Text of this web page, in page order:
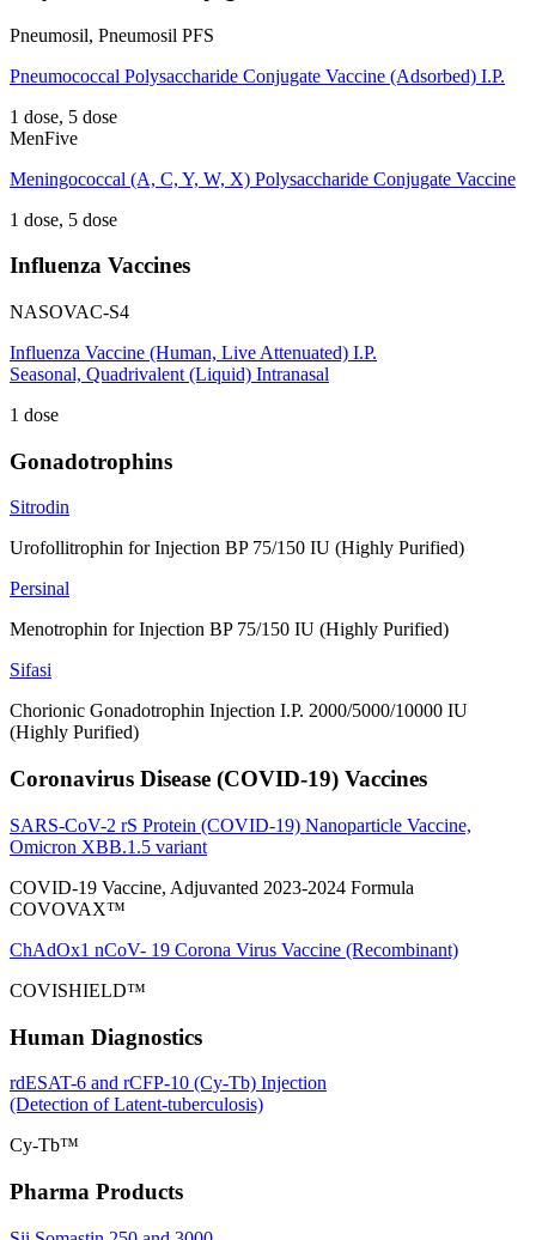
Pneumosil, Pneumosil PFS
Pneumococcal Polysaccharide Conjugate Vaccine (Adsorbed) I.P.
1 dose, 5 dose
MenFive
Meningococcal (A, C, Y, W, X) Polysaccharide Conjugate Vaccine
1 dose, 5 dose
Influenza Vaccines
NASOVAC-S4
Influenza Vaccine (Human, Live Attenuated) I.P.
Seasonal, Quadrivalent (Liquid) Intranasal
1 dose
Gonadotrophins
Sitrodin
Urofollitrophin for Injection BP 75/150 IU (Highly Purified)
Persinal
Menotrophin for Injection BP 75/150 IU (Highly Purified)
Sifasi
Chorionic Gonadotrophin Injection I.P. 2000/5000/10000 IU
(Highly Purified)
Coronavirus Disease (COVID-19) Vaccines
SARS-CoV-2 rS Protein (COVID-19) Nanoparticle Vaccine,
Omicron XBB.1.5 variant
COVID-19 Vaccine, Adjuvanted 2023-2024 Formula
COVOVAX™
ChAdOx1 nCoV- 19 Corona Virus Vaccine (Recombinant)
COVISHIELD™
Human Diagnostics
rdESAT-6 and rCFP-10 (Cy-Tb) Injection
(Detection of Latent-tuberculosis)
Cy-Tb™
Pharma Products